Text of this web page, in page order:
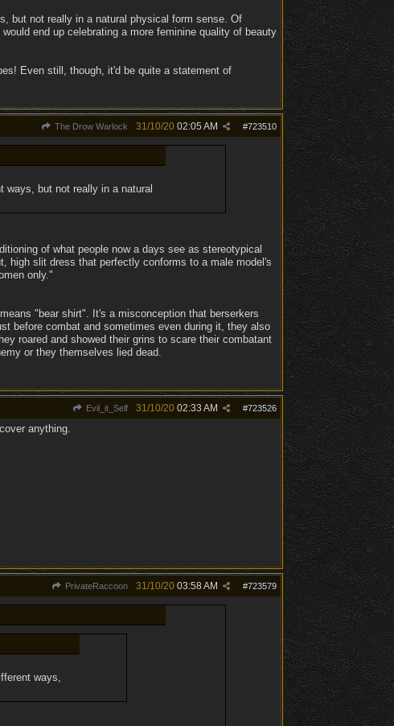
but not really in a natural physical form sense. Of
end up celebrating a more feminine quality of beauty
Even still, though, it'd be quite a statement of
The Drow Warlock #723510
31/10/20 02:05 AM
ways, but not really in a natural
of what people now a days see as stereotypical
high slit dress that perfectly conforms to a male model's
only."
"bear shirt". It's a misconception that berserkers
before combat and sometimes even during it, they also
roared and showed their grins to scare their combatant
or they themselves lied dead.
Evil_it_Self #723526
31/10/20 02:33 AM
anything.
PrivateRaccoon #723579
31/10/20 03:58 AM
ways,